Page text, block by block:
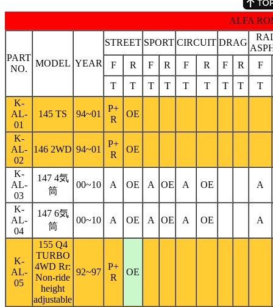
ALFA
PART
NO.
MODEL YEAR
STREET SPORT CIRCUIT DRAG
F
R F R F R F R
F
T
T T T T T T T
T
K-
AL-
01
145 TS 94~01
P+
R
OE
K-
AL-
02
146 2WD 94~01
P+
R
OE
K-
AL-
03
147 4気
筒
00~10 A OE A OE A OE A
K-
AL-
04
147 6気
筒
00~10 A OE A OE A OE A
K-
AL-
05
155 Q4
TURBO
4WD Rr:
Non-ride
height
adjustable
92~97
P+
R
OE